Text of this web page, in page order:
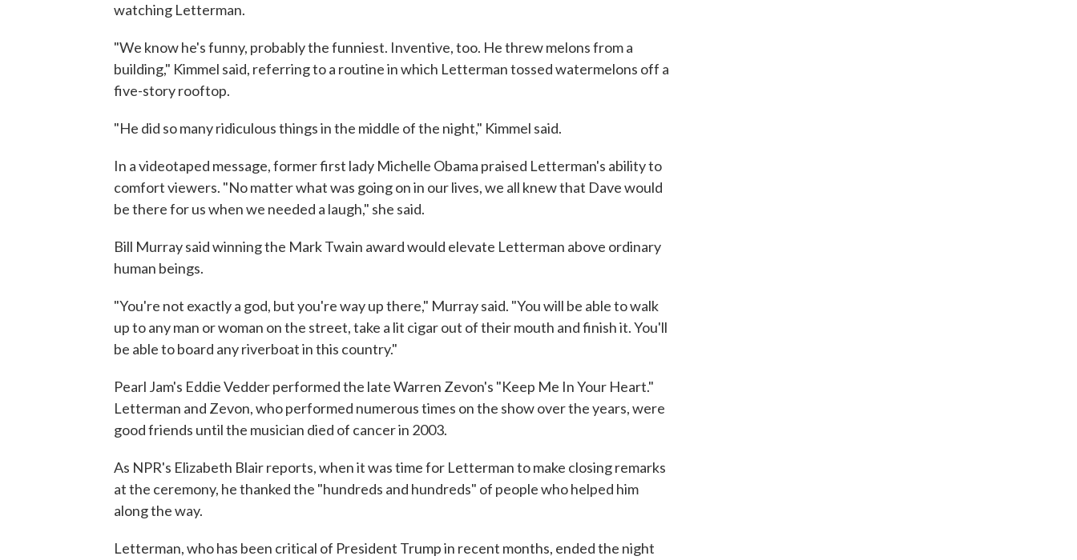
watching Letterman.
"We know he's funny, probably the funniest. Inventive, too. He threw melons from a
building," Kimmel said, referring to a routine in which Letterman tossed watermelons off a
five-story rooftop.
"He did so many ridiculous things in the middle of the night," Kimmel said.
In a videotaped message, former first lady Michelle Obama praised Letterman's ability to
comfort viewers. "No matter what was going on in our lives, we all knew that Dave would
be there for us when we needed a laugh," she said.
Bill Murray said winning the Mark Twain award would elevate Letterman above ordinary
human beings.
"You're not exactly a god, but you're way up there," Murray said. "You will be able to walk
up to any man or woman on the street, take a lit cigar out of their mouth and finish it. You'll
be able to board any riverboat in this country."
Pearl Jam's Eddie Vedder performed the late Warren Zevon's "Keep Me In Your Heart."
Letterman and Zevon, who performed numerous times on the show over the years, were
good friends until the musician died of cancer in 2003.
As NPR's Elizabeth Blair reports, when it was time for Letterman to make closing remarks
at the ceremony, he thanked the "hundreds and hundreds" of people who helped him
along the way.
Letterman, who has been critical of President Trump in recent months, ended the night